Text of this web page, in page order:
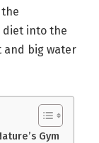
diet into the
and big water
Gym